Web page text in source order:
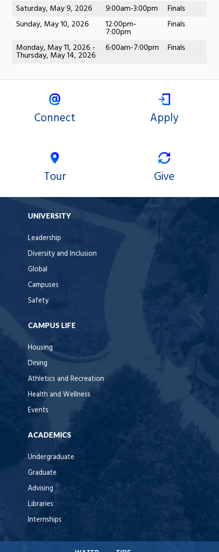
Saturday, May 9, 2026
9:00am-3:00pm
Finals
Sunday, May 10, 2026
12:00pm-
7:00pm
Finals
Monday, May 11, 2026 -
Thursday, May 14, 2026
6:00am-7:00pm Finals
Connect Apply
Tour Give
UNIVERSITY
Leadership
Diversity and Inclusion
Global
Campuses
Safety
CAMPUS LIFE
Housing
Dining
Athletics and Recreation
Health and Wellness
Events
ACADEMICS
Undergraduate
Graduate
Advising
Libraries
Internships